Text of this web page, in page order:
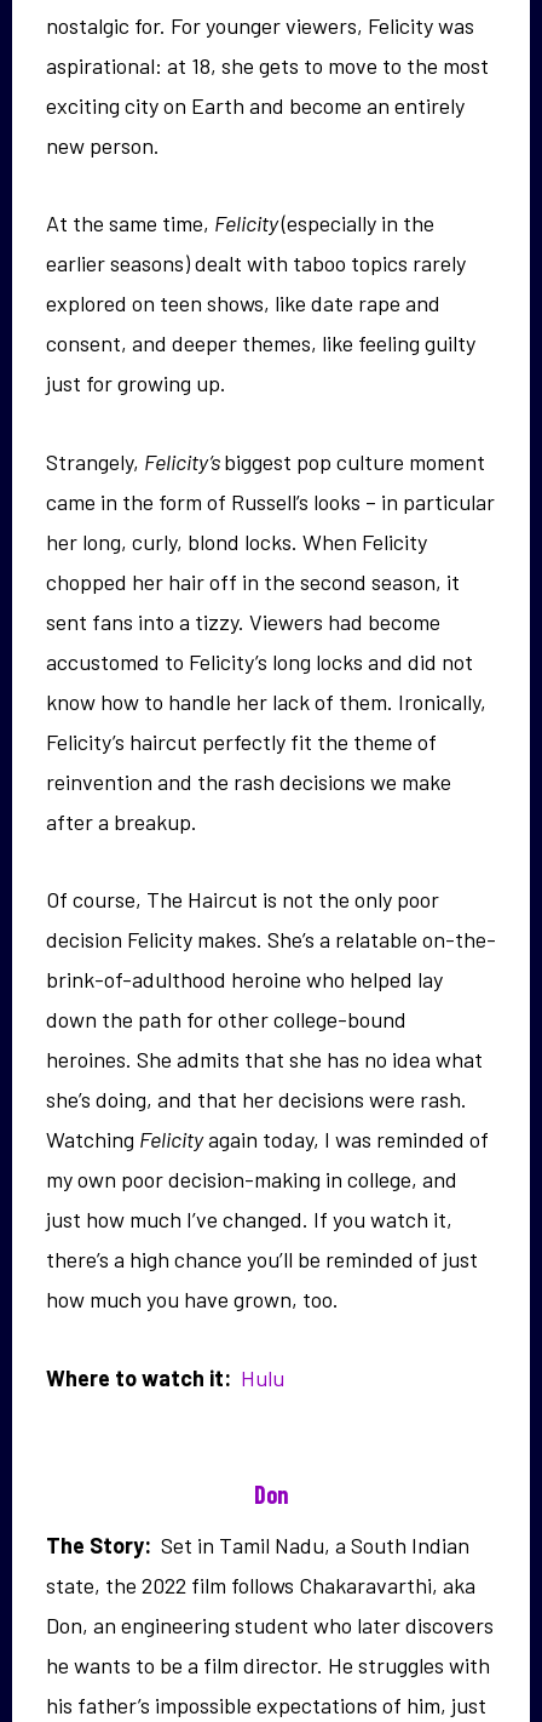
nostalgic for. For younger viewers, Felicity was
aspirational: at 18, she gets to move to the most
exciting city on Earth and become an entirely
new person.
At the same time, Felicity(especially in the
earlier seasons) dealt with taboo topics rarely
explored on teen shows, like date rape and
consent, and deeper themes, like feeling guilty
just for growing up.
Strangely, Felicity’sbiggest pop culture moment
came in the form of Russell’s looks – in particular
her long, curly, blond locks. When Felicity
chopped her hair off in the second season, it
sent fans into a tizzy. Viewers had become
accustomed to Felicity’s long locks and did not
know how to handle her lack of them. Ironically,
Felicity’s haircut perfectly fit the theme of
reinvention and the rash decisions we make
after a breakup.
Of course, The Haircut is not the only poor
decision Felicity makes. She’s a relatable on-the-
brink-of-adulthood heroine who helped lay
down the path for other college-bound
heroines. She admits that she has no idea what
she’s doing, and that her decisions were rash.
Watching Felicityagain today, I was reminded of
my own poor decision-making in college, and
just how much I’ve changed. If you watch it,
there’s a high chance you’ll be reminded of just
how much you have grown, too.
Where to watch it: Hulu
Don
The Story: Set in Tamil Nadu, a South Indian
state, the 2022 film follows Chakaravarthi, aka
Don, an engineering student who later discovers
he wants to be a film director. He struggles with
his father’s impossible expectations of him, just